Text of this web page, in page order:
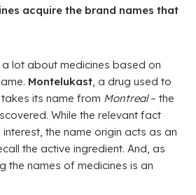
acquire the brand names that
a lot about medicines based on
Montelukast, a drug used to
its name from Montreal– the
While the relevant fact
the name origin acts as an
the active ingredient. And, as
the names of medicines is an